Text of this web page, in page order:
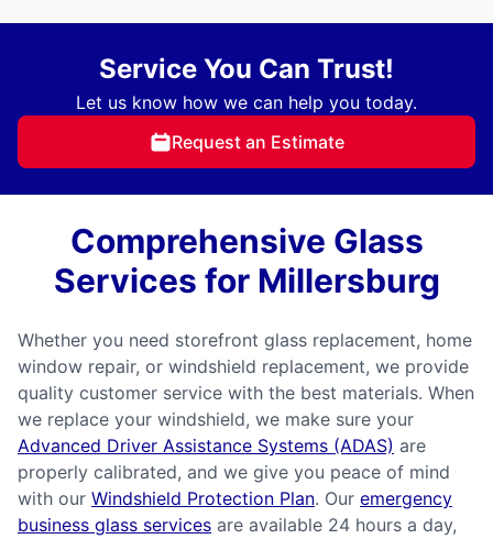
Service You Can Trust!
Let us know how we can help you today.
Request an Estimate
Comprehensive Glass
Services for Millersburg
Whether you need storefront glass replacement, home
window repair, or windshield replacement, we provide
quality customer service with the best materials. When
we replace your windshield, we make sure your
Advanced Driver Assistance Systems (ADAS) are
properly calibrated, and we give you peace of mind
with our Windshield Protection Plan. Our emergency
business glass services are available 24 hours a day,